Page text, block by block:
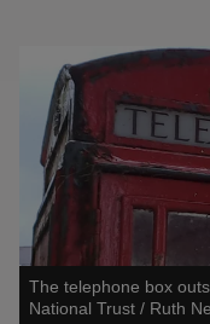
The telephone box
National Trust / Ruth